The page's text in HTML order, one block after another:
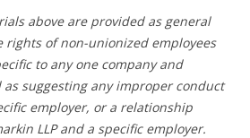
above are provided as general
of non-unionized employees
to any one company and
as suggesting any improper conduct
employer, or a relationship
LLP and a specific employer.